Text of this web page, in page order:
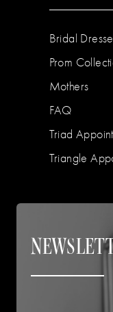
Bridal
Prom
Mothers
FAQ
Triad
Triangle